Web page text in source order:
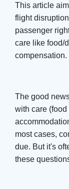
This article
flight
passenger
care like food/
compensation.
The good
with care (food
most cases,
due. But it's
these